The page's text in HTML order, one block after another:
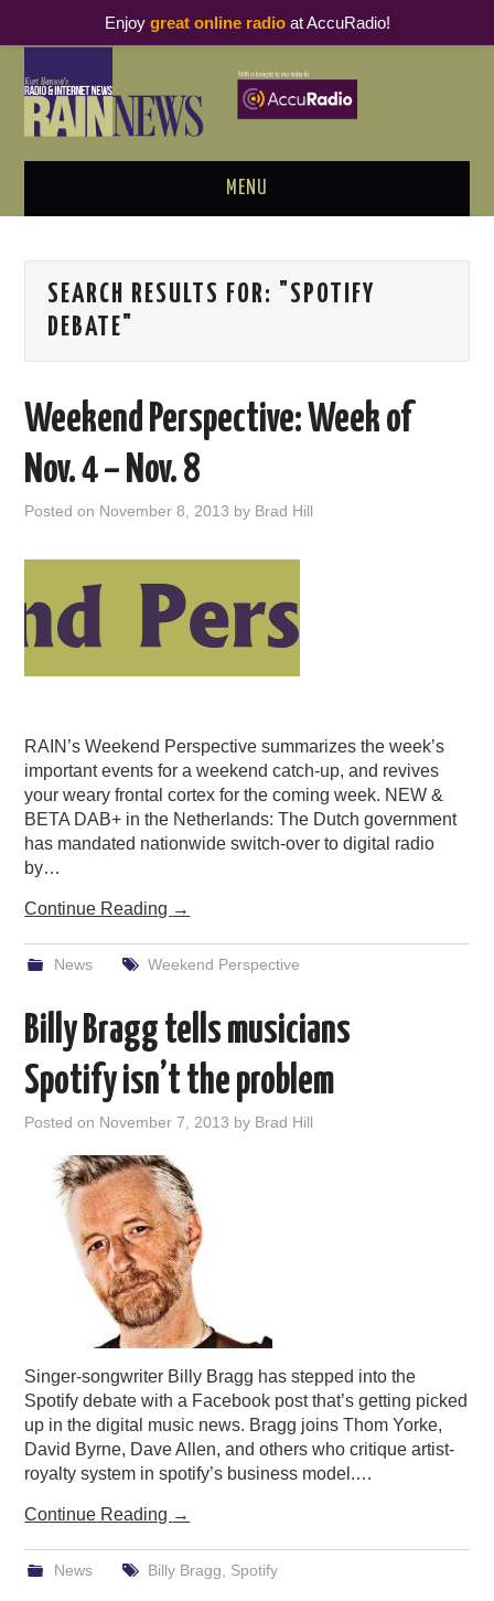
MENU
PODCAST BUSINESS LUNCH
METRICS & RESEARCH
THOUGHT LEADERS
RAIN SUMMITS
SEARCH RESULTS FOR: "SPOTIFY
DEBATE"
Weekend Perspective: Week of
Nov. 4 – Nov. 8
Posted on November 8, 2013 by Brad Hill
RAIN’s Weekend Perspective summarizes the week’s
important events for a weekend catch-up, and revives
your weary frontal cortex for the coming week. NEW &
BETA DAB+ in the Netherlands: The Dutch government
has mandated nationwide switch-over to digital radio
by…
Continue Reading →
News Weekend Perspective
Billy Bragg tells musicians
Spotify isn’t the problem
Posted on November 7, 2013 by Brad Hill
Singer-songwriter Billy Bragg has stepped into the
Spotify debate with a Facebook post that’s getting picked
up in the digital music news. Bragg joins Thom Yorke,
David Byrne, Dave Allen, and others who critique artist-
royalty system in spotify’s business model.…
Continue Reading →
News Billy Bragg Spotify
Enjoy great online radioat AccuRadio!